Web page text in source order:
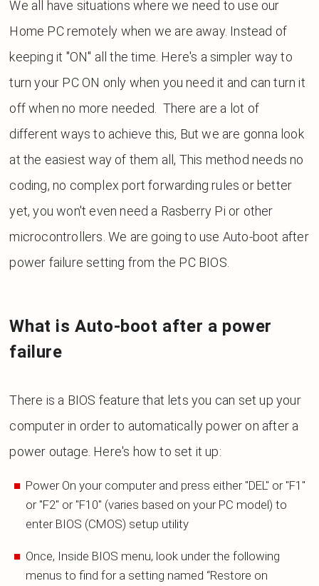
We all have situations where we need to use our
Home PC remotely when we are away. Instead of
keeping it "ON" all the time. Here's a simpler way to
turn your PC ON only when you need it and can turn it
off when no more needed. There are a lot of
different ways to achieve this, But we are gonna look
at the easiest way of them all, This method needs no
coding, no complex port forwarding rules or better
yet, you won't even need a Rasberry Pi or other
microcontrollers. We are going to use Auto-boot after
power failure setting from the PC BIOS.
What is Auto-boot after a power
failure
There is a BIOS feature that lets you can set up your
computer in order to automatically power on after a
power outage. Here's how to set it up:
Power On your computer and press either "DEL" or "F1"
or "F2" or "F10" (varies based on your PC model) to
enter BIOS (CMOS) setup utility
Once, Inside BIOS menu, look under the following
menus to find for a setting named “Restore on